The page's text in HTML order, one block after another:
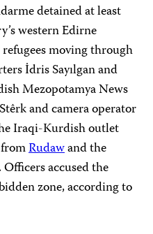
detained at least
western Edirne
moving through
İdris Sayılgan and
Mezopotamya News
and camera operator
Iraqi-Kurdish outlet
Rudawand the
Officers accused the
zone, according to